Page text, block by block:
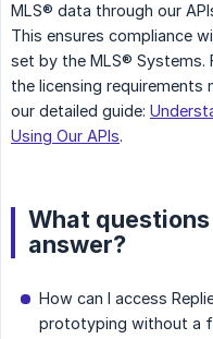
MLS® data through our
This ensures compliance
set by the MLS® Systems.
the licensing requirements
our detailed guide:
Using Our APIs.
What
answer?
How can I access
prototyping without a